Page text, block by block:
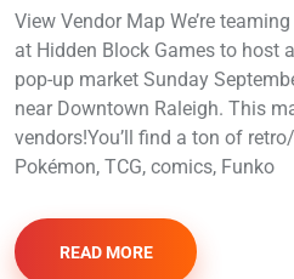
View Vendor Map We’re
at Hidden Block Games to host
pop-up market Sunday
near Downtown Raleigh. This
vendors!You’ll find a ton of
Pokémon, TCG, comics, Funko
READ MORE